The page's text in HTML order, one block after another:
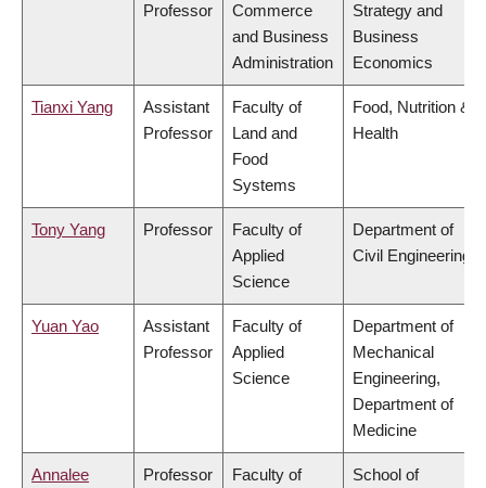
Professor
Commerce
and Business
Administration
Strategy and
Business
Economics
Tianxi Yang
Assistant
Professor
Faculty of
Land and
Food
Systems
Food, Nutrition &
Health
Tony Yang Professor
Faculty of
Applied
Science
Department of
Civil Engineering
Yuan Yao
Assistant
Professor
Faculty of
Applied
Science
Department of
Mechanical
Engineering,
Department of
Medicine
Annalee
Professor
Faculty of
School of